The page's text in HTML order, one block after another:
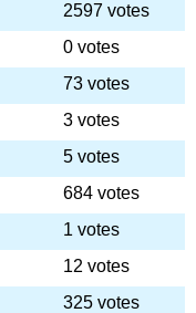
2597 votes
0 votes
73 votes
3 votes
5 votes
684 votes
1 votes
12 votes
325 votes